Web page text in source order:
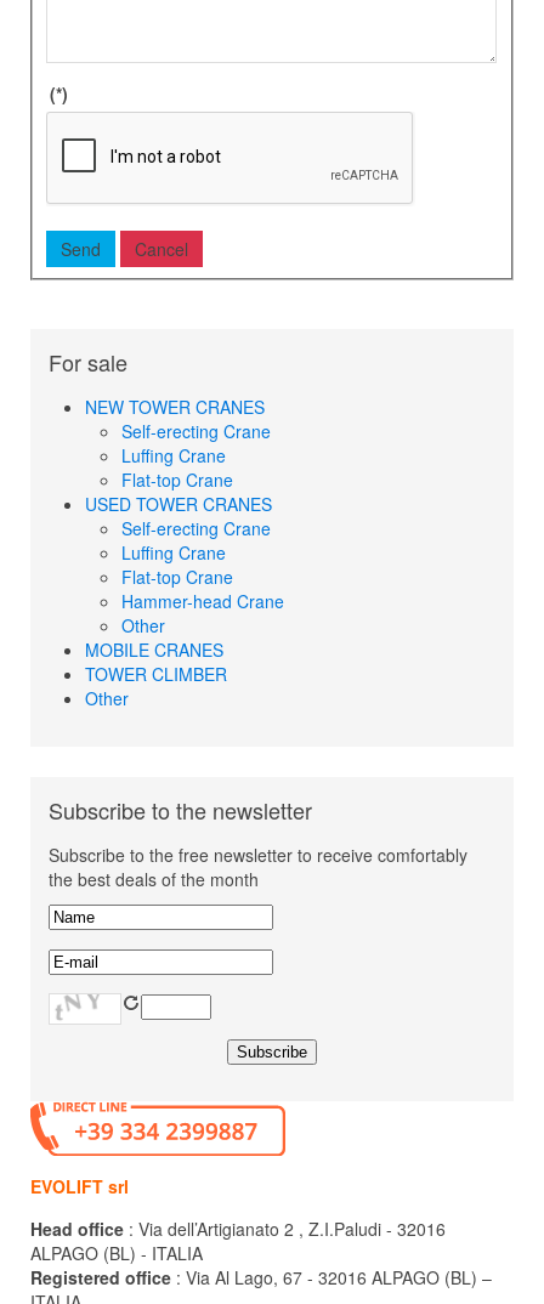
(*)
For sale
NEW TOWER CRANES
Self-erecting Crane
Luffing Crane
Flat-top Crane
USED TOWER CRANES
Self-erecting Crane
Luffing Crane
Flat-top Crane
Hammer-head Crane
Other
MOBILE CRANES
TOWER CLIMBER
Other
Subscribe to the newsletter
Subscribe to the free newsletter to receive comfortably
the best deals of the month
EVOLIFT srl
Head office : Via dell’Artigianato 2 , Z.I.Paludi - 32016
ALPAGO (BL) - ITALIA
Registered office : Via Al Lago, 67 - 32016 ALPAGO (BL) –